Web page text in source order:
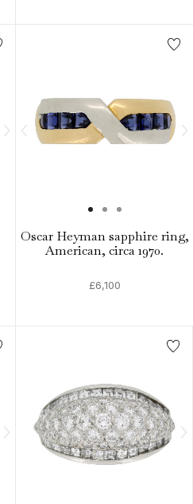
Oscar Heyman sapphire ring,
American, circa 1970.
£6,100